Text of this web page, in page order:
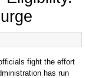
fight the effort
has run